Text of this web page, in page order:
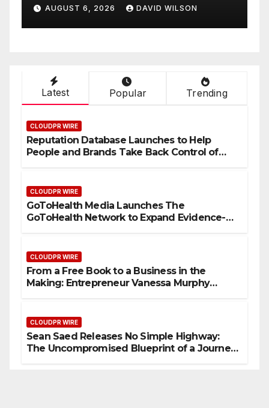
Murphy Launches Trading
My Way Barter Journey
AUGUST 6, 2026 DAVID WILSON
Latest Popular Trending
CLOUDPR WIRE
Reputation Database Launches to Help
People and Brands Take Back Control of
CLOUDPR WIRE
GoToHealth Media Launches The
GoToHealth Network to Expand Evidence-
CLOUDPR WIRE
From a Free Book to a Business in the
Making: Entrepreneur Vanessa Murphy
CLOUDPR WIRE
Sean Saed Releases No Simple Highway:
The Uncompromised Blueprint of a Journey